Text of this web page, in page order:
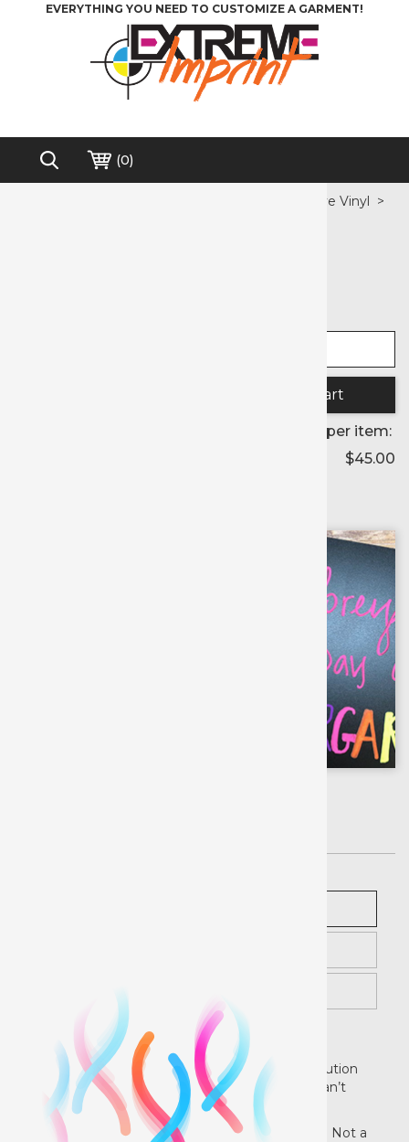
EVERYTHING YOU NEED TO CUSTOMIZE A GARMENT!
(0)
Pressure Sensitive Vinyl >
Price per item:
$45.00
Rock Out with Your Chalk Out!
EasyPSV® Removable Chalkboard™ is the solution
for those tricky projects that chalk paint just can’t
cover.
Besides, who has time to wait for paint to dry? Not a